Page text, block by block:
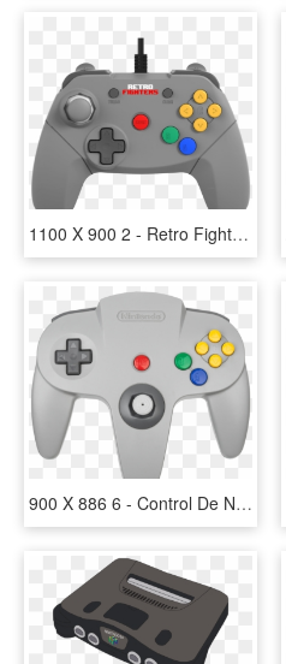
1100 X 900 2 - Retro Fighters N64 Controller, HD Png Download
900 X 886 6 - Control De Nintendo 64, HD Png Download